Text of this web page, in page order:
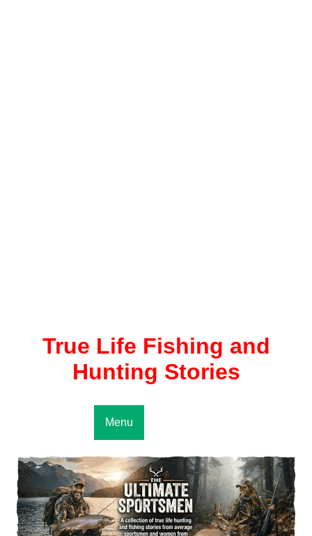
True Life Fishing and
Hunting Stories
Menu